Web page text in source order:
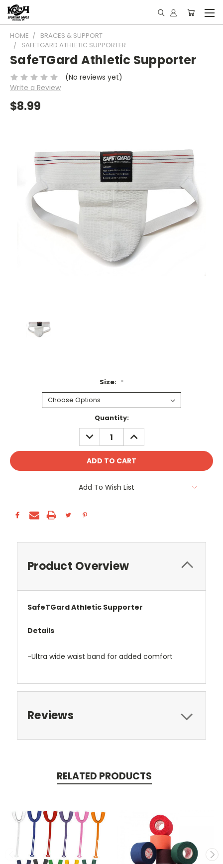
HOME
BRACES & SUPPORT
SAFETGARD ATHLETIC SUPPORTER
SafeTGard Athletic Supporter
(No reviews yet)
Write a Review
$8.99
Size: *
Quantity:
DECREASE
QUANTITY:
INCREASE
QUANTITY:
Add To Wish List
Product Overview
SafeTGard Athletic Supporter
Details
-Ultra wide waist band for added comfort
Reviews
RELATED PRODUCTS